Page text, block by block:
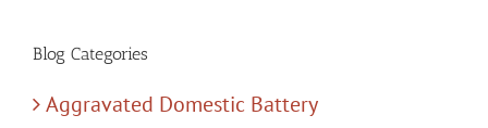
Blog Categories
Aggravated Domestic Battery